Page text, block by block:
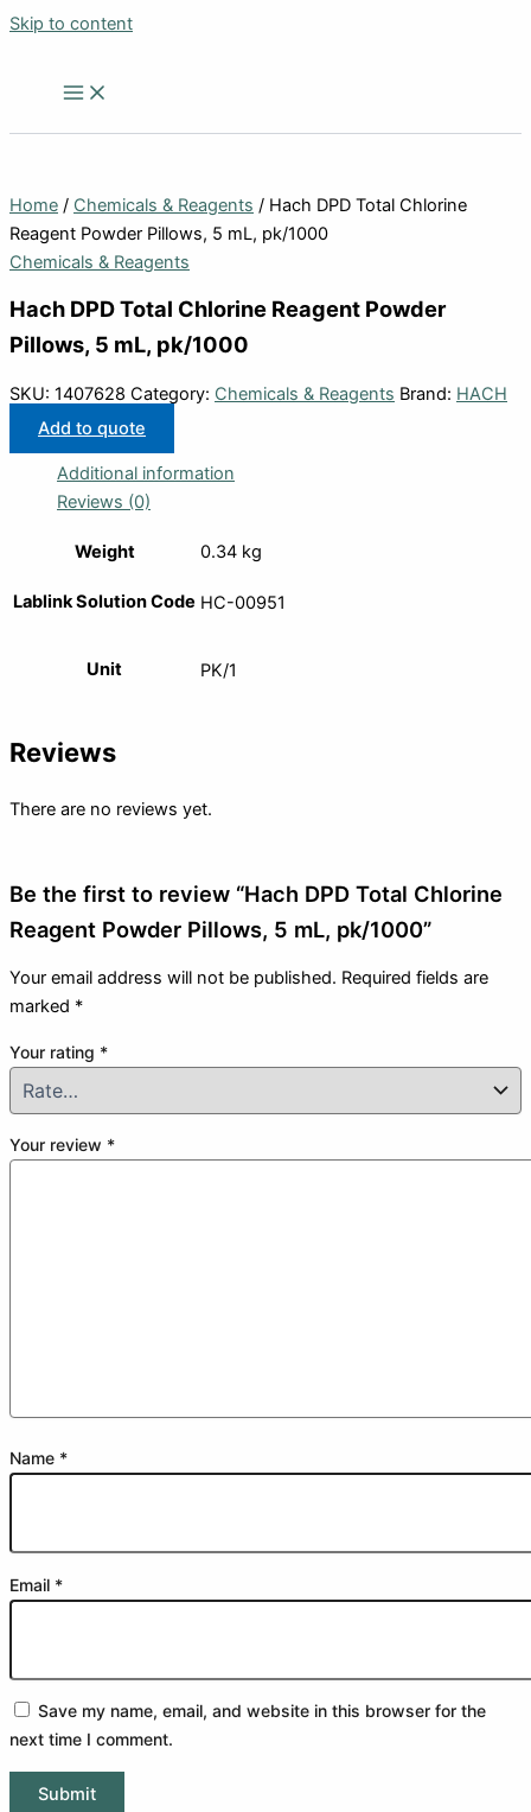
Skip to content
Home / Chemicals & Reagents / Hach DPD Total Chlorine
Reagent Powder Pillows, 5 mL, pk/1000
Chemicals & Reagents
Hach DPD Total Chlorine Reagent Powder
Pillows, 5 mL, pk/1000
SKU: 1407628 Category: Chemicals & Reagents Brand: HACH
Add to quote
Additional information
Reviews (0)
Weight 0.34 kg
Lablink Solution Code HC-00951
Unit PK/1
Reviews
There are no reviews yet.
Be the first to review “Hach DPD Total Chlorine
Reagent Powder Pillows, 5 mL, pk/1000”
Your email address will not be published. Required fields are
marked *
Your rating *
Your review *
Name *
Email *
Save my name, email, and website in this browser for the
next time I comment.